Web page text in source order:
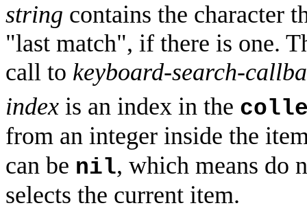
string contains the character
"last match", if there is one.
call to keyboard-search-
index is an index in the
from an integer inside the
can be nil, which means do
selects the current item.